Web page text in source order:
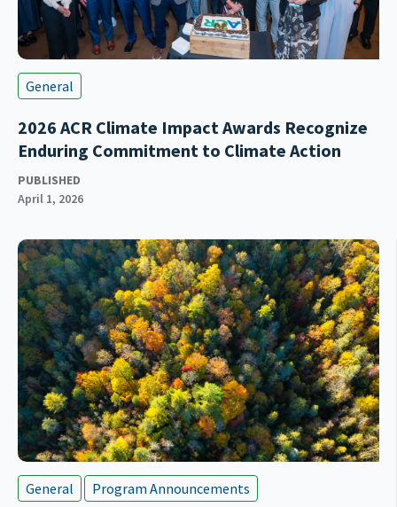
General
2026 ACR Climate Impact Awards Recognize
Enduring Commitment to Climate Action
PUBLISHED
April 1, 2026
General
Program Announcements